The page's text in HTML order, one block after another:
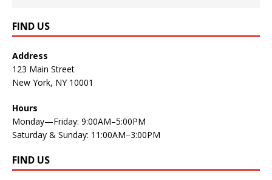
FIND US
Address
123 Main Street
New York, NY 10001
Hours
Monday—Friday: 9:00AM–5:00PM
Saturday & Sunday: 11:00AM–3:00PM
FIND US